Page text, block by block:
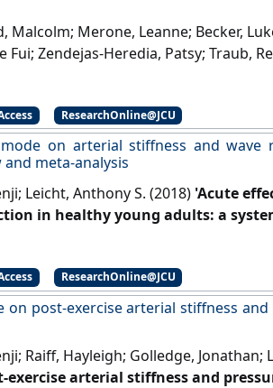
Malcolm; Merone, Leanne; Becker,
Fui; Zendejas-Heredia, Patsy; Traub,
Loukas, Alex; McDermott, Robyn;
.[DOI] ResearchOnline@JCU
on arterial stiffness and wave
meta-analysis
Leicht, Anthony S. (2018) 'Acute
in healthy young adults: a
ResearchOnline@JCU
on post-exercise arterial stiffness
Raiff, Hayleigh; Golledge, Jonathan;
exercise arterial stiffness and